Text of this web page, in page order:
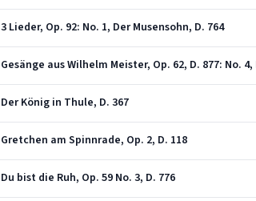
3 Lieder, Op. 92: No. 1, Der Musensohn, D. 764
Gesänge aus Wilhelm Meister, Op. 62, D. 877: No.
Der König in Thule, D. 367
Gretchen am Spinnrade, Op. 2, D. 118
Du bist die Ruh, Op. 59 No. 3, D. 776